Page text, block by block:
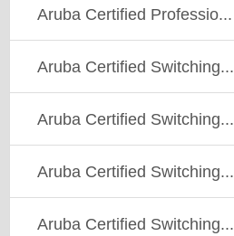
Aruba Certified Professio...
Aruba Certified Switching...
Aruba Certified Switching...
Aruba Certified Switching...
Aruba Certified Switching...